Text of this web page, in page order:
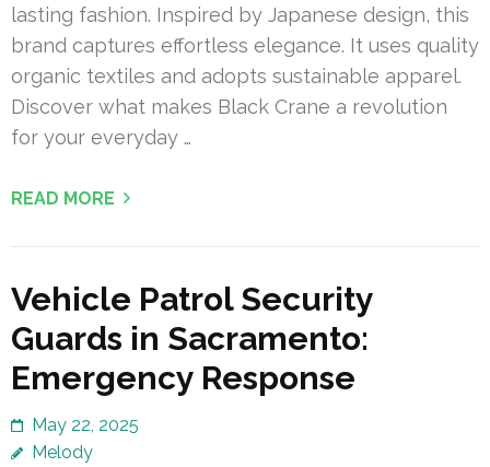
lasting fashion. Inspired by Japanese design, this
brand captures effortless elegance. It uses quality
organic textiles and adopts sustainable apparel.
Discover what makes Black Crane a revolution
for your everyday …
READ MORE
Vehicle Patrol Security
Guards in Sacramento:
Emergency Response
May 22, 2025
Melody